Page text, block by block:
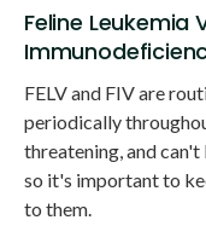
Feline Leukemia
FELV and FIV are
periodically
threatening, and
so it's important to
to them.